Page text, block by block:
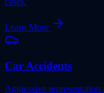
Learn More
Car Accidents
Aggressive